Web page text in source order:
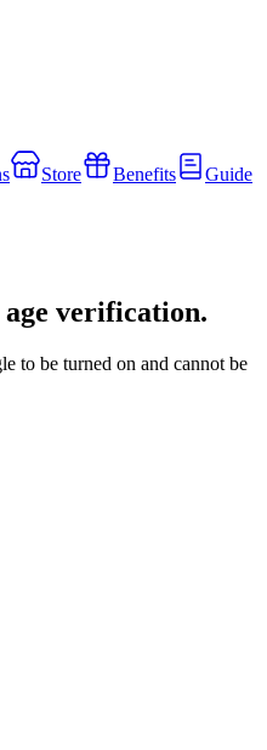
Store Benefits Guide
verification.
to be turned on and cannot be